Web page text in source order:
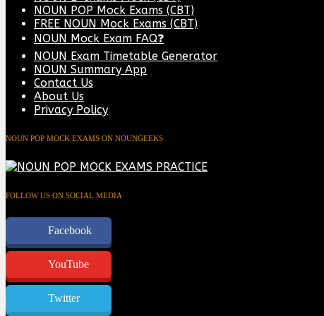
NOUN POP Mock Exams (CBT)
FREE NOUN Mock Exams (CBT)
NOUN Mock Exam FAQ❓
NOUN Exam Timetable Generator
NOUN Summary App
Contact Us
About Us
Privacy Policy
NOUN POP MOCK EXAMS ON NOUNGEEKS
FOLLOW US ON SOCIAL MEDIA
Facebook
YouTube
Twitter